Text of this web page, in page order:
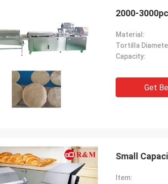
2000-
Material:
Tortilla
Capacity:
Get
Small
Item: